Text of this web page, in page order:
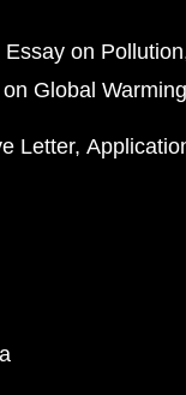
Essay on Pollution
Global Warming
Letter